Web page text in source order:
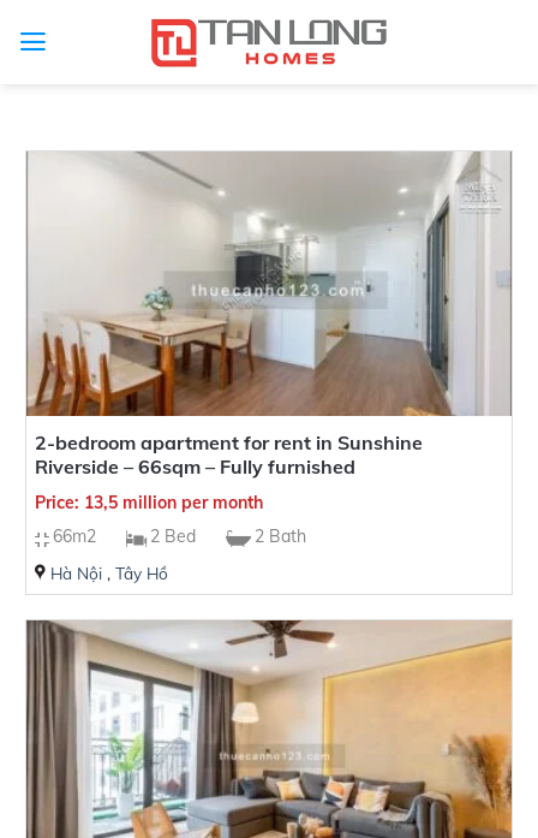
Type of for sale
Type of for rent Province
Project
Subdivision
Investor
Selling price range Rental price range
Approximately area
Number of Bathrooms House/balcony direction
2-bedroom apartment for rent in Sunshine
Riverside – 66sqm – Fully furnished
Price: 13,5 million per month
66m2
2 Bed 2 Bath
Hà Nội, Tây Hồ